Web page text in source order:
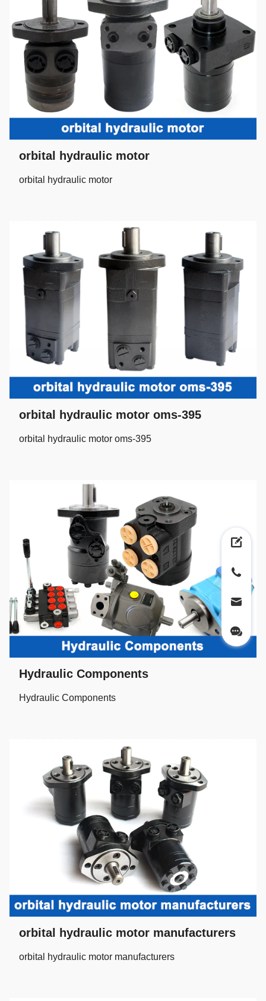
orbital hydraulic motor
orbital hydraulic motor
orbital hydraulic motor oms-395
orbital hydraulic motor oms-395
Hydraulic Components
Hydraulic Components
orbital hydraulic motor manufacturers
orbital hydraulic motor manufacturers